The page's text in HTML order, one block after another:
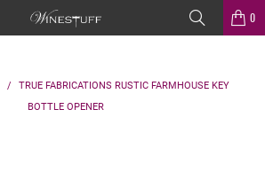
0
/
TRUE FABRICATIONS RUSTIC FARMHOUSE KEY
BOTTLE OPENER